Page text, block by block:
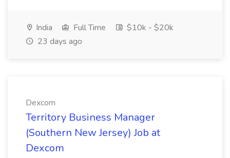
India Full Time
$10k - $20k
23 days ago
Dexcom
Territory Business Manager
(Southern New Jersey) Job at
Dexcom